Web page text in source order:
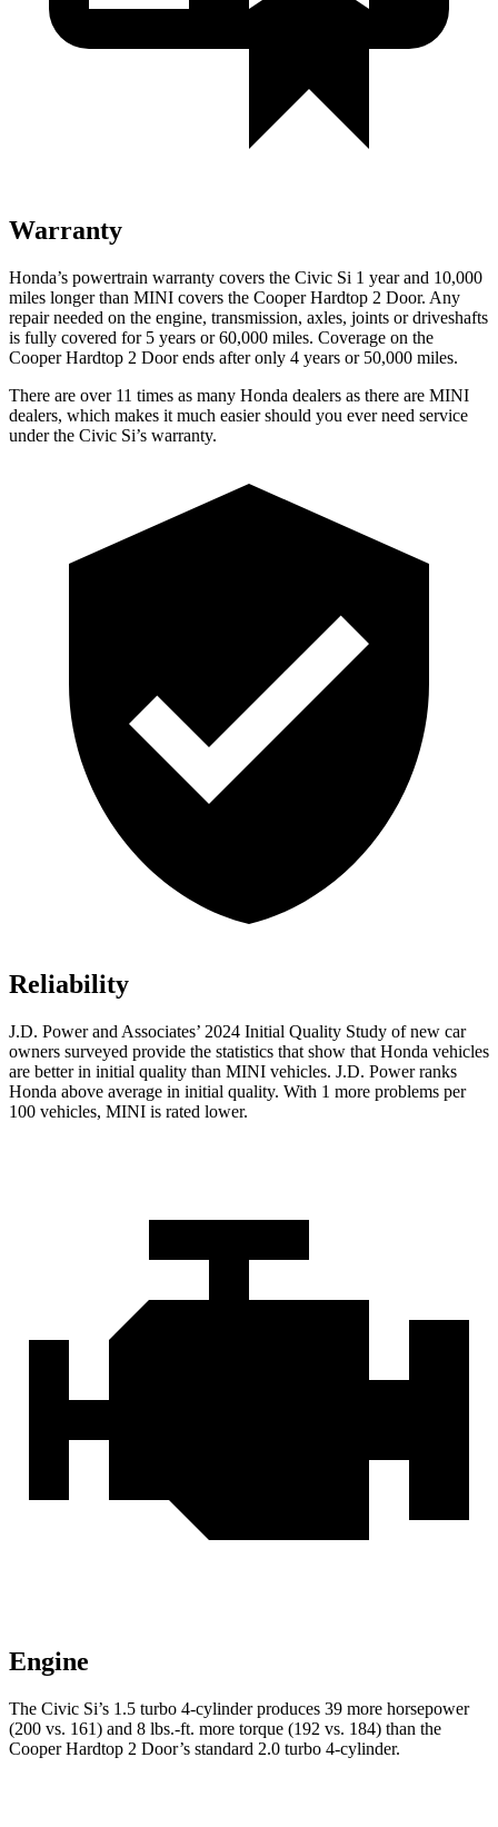
Warranty
Honda’s powertrain warranty covers the Civic Si 1 year and 10,000
miles longer than MINI covers the Cooper Hardtop 2 Door. Any
repair needed on the engine, transmission, axles, joints or driveshafts
is fully covered for 5 years or 60,000 miles. Coverage on the
Cooper Hardtop 2 Door ends after only 4 years or 50,000 miles.
There are over 11 times as many Honda dealers as there are MINI
dealers, which makes it much easier should you ever need service
under the Civic Si’s warranty.
Reliability
J.D. Power and Associates’ 2024 Initial Quality Study of new car
owners surveyed provide the statistics that show that Honda vehicles
are better in initial quality than MINI vehicles. J.D. Power ranks
Honda above average in initial quality. With 1 more problems per
100 vehicles, MINI is rated lower.
Engine
The Civic Si’s 1.5 turbo 4-cylinder produces 39 more horsepower
(200 vs. 161) and 8 lbs.-ft. more torque (192 vs. 184) than the
Cooper Hardtop 2 Door’s standard 2.0 turbo 4-cylinder.